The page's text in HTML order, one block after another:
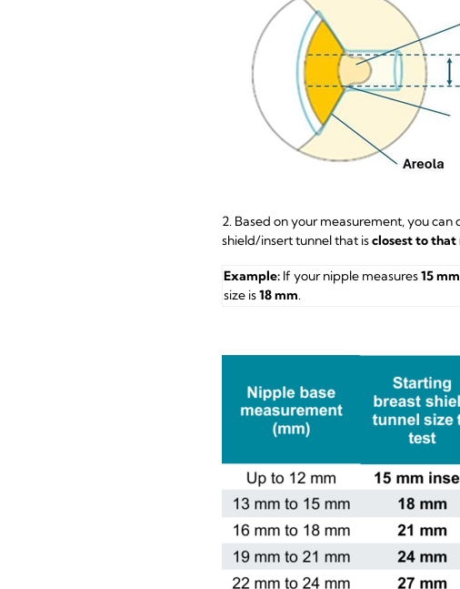
2. Based on your measurement, you
shield/insert tunnel that isclosest to
Example: If your nipple measures15 mm
size is18 mm.